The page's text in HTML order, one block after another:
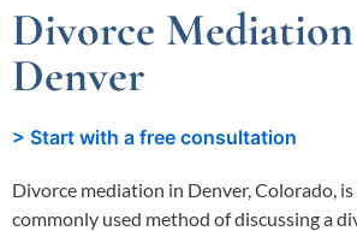
Divorce
Denver
> Start with a free consultation
Divorce mediation in Denver, Colorado,
commonly used method of discussing a